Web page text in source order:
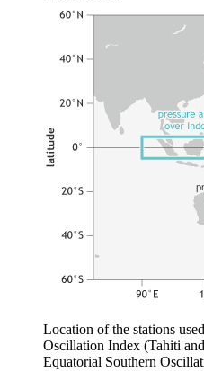
Location of the stations
Oscillation Index (Tahiti
Equatorial Southern